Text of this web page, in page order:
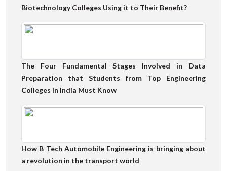
Biotechnology Colleges Using it to Their Benefit?
The Four Fundamental Stages Involved in Data
Preparation that Students from Top Engineering
Colleges in India Must Know
How B Tech Automobile Engineering is bringing about
a revolution in the transport world